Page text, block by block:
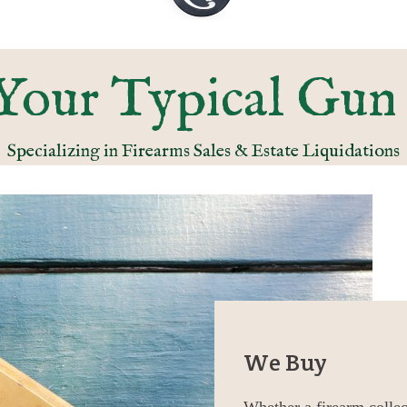
Typical Gun
Specializing in Firearms Sales & Estate Liquidations
We Buy